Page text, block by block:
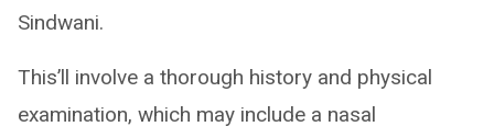
Sindwani.
This’ll involve a thorough history and physical
examination, which may include a nasal